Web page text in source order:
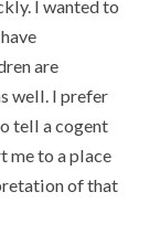
I wanted to
are
well. I prefer
tell a cogent
me to a place
of that